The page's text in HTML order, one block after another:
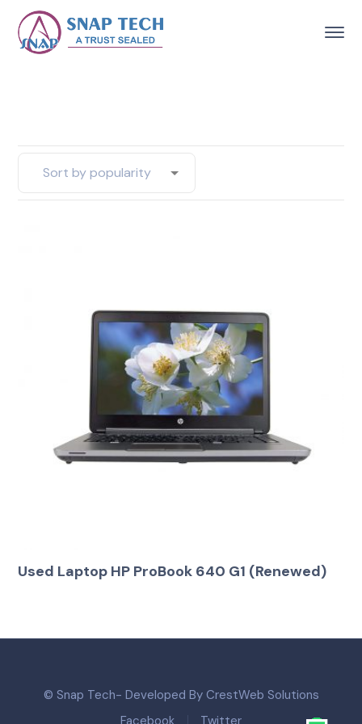
Used Laptop HP ProBook 640 G1 (Renewed)
© Snap Tech- Developed By CrestWeb Solutions